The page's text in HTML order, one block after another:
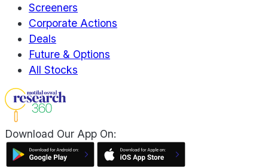
Screeners
Corporate Actions
Deals
Future & Options
All Stocks
Download Our App On: